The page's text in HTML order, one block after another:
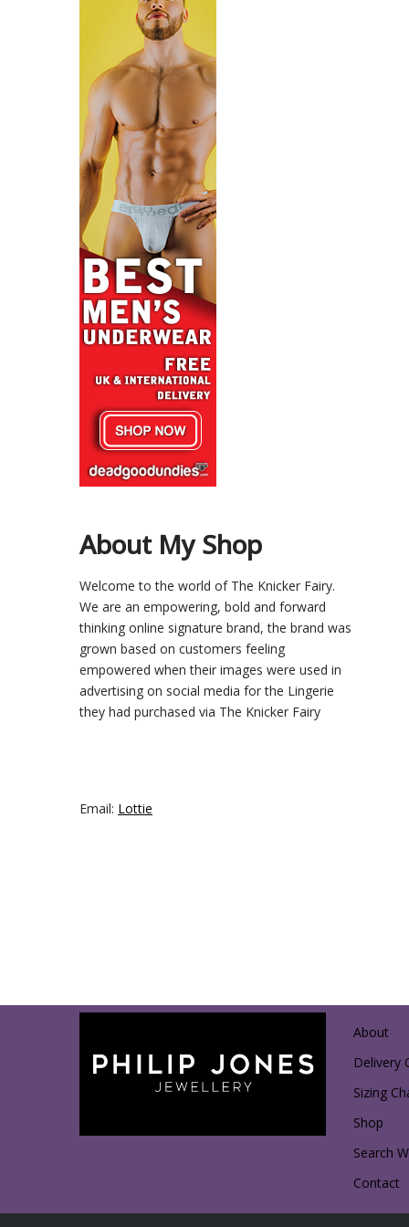
About My Shop
Welcome to the world of The Knicker Fairy.
We are an empowering, bold and forward
thinking online signature brand, the brand was
grown based on customers feeling
empowered when their images were used in
advertising on social media for the Lingerie
they had purchased via The Knicker Fairy
Email: Lottie
About
Delivery
Sizing
Shop
Search
Contact